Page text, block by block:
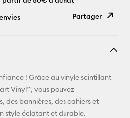
Partager
E-mail
Pinterest
! Grâce au vinyle scintillant
Vinyl™, vous pouvez
des bannières, des cahiers et
style éclatant et durable.